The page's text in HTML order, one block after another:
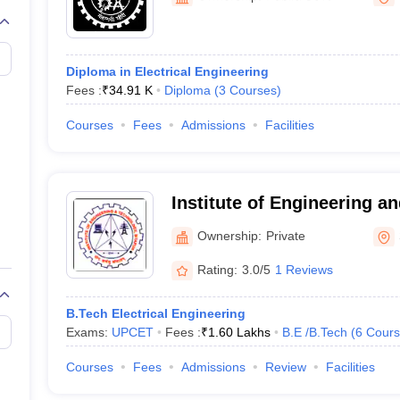
View All Rank Predictors
Weightage QuestionsJEE Main Inorganic Chemistry Exceptions
Advanced SyllabusJEE Advanced - A Complete Guide
Paper PDF WBJEE 2025 Maths Question Paper PDF
April 16 Memory Based Questions PDFMHT CET 2026 April 11
Preparation Handbook
Automobile Engineering Chemical Engineering Electrical Engineering
Aerospace Engineer Mechanical Engineer
Nuclear
Diploma in Electrical Engineering
Fees :₹34.91 K Diploma (3 Courses)
Courses Fees Admissions Facilities
Institute of Engineering
Sitapur
Ownership: Private
Rating: 3.0/5 1 Reviews
B.Tech Electrical Engineering
Exams: UPCET Fees :₹1.60 Lakhs B.E /B.Tech (6
Courses Fees Admissions Review Facilities